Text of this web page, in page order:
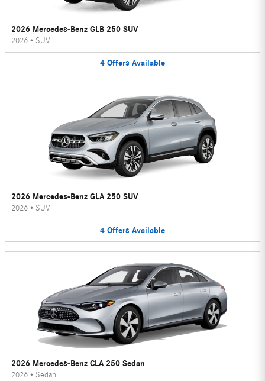
2026 Mercedes-Benz GLB 250 SUV
2026 • SUV
4 Offers Available
2026 Mercedes-Benz GLA 250 SUV
2026 • SUV
4 Offers Available
2026 Mercedes-Benz CLA 250 Sedan
2026 • Sedan